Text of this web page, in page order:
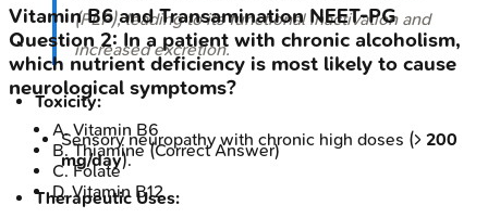
(PLP), leading to its functional inactivation and
increased excretion.
Toxicity:
Sensory neuropathy with chronic high doses (> 200
mg/day).
Therapeutic Uses:
Vitamin B6 and Transamination NEET-PG
Question 2: In a patient with chronic alcoholism,
which nutrient deficiency is most likely to cause
neurological symptoms?
A.Vitamin B6
B.Thiamine(Correct Answer)
C.Folate
D.Vitamin B12